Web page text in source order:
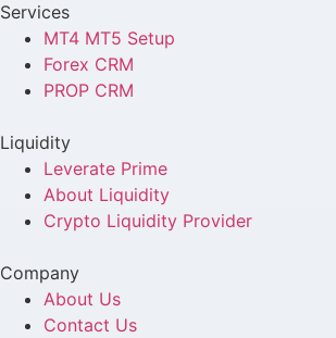
Services
MT4 MT5 Setup
Forex CRM
PROP CRM
Liquidity
Leverate Prime
About Liquidity
Crypto Liquidity Provider
Company
About Us
Contact Us